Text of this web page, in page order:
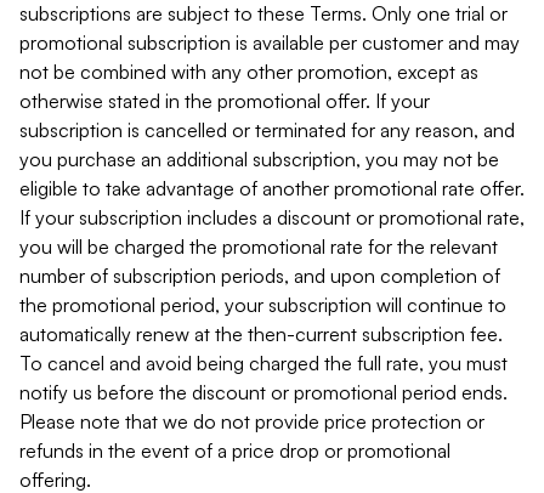
subscriptions are subject to these Terms. Only one trial or
promotional subscription is available per customer and may
not be combined with any other promotion, except as
otherwise stated in the promotional offer. If your
subscription is cancelled or terminated for any reason, and
you purchase an additional subscription, you may not be
eligible to take advantage of another promotional rate offer.
If your subscription includes a discount or promotional rate,
you will be charged the promotional rate for the relevant
number of subscription periods, and upon completion of
the promotional period, your subscription will continue to
automatically renew at the then-current subscription fee.
To cancel and avoid being charged the full rate, you must
notify us before the discount or promotional period ends.
Please note that we do not provide price protection or
refunds in the event of a price drop or promotional
offering.